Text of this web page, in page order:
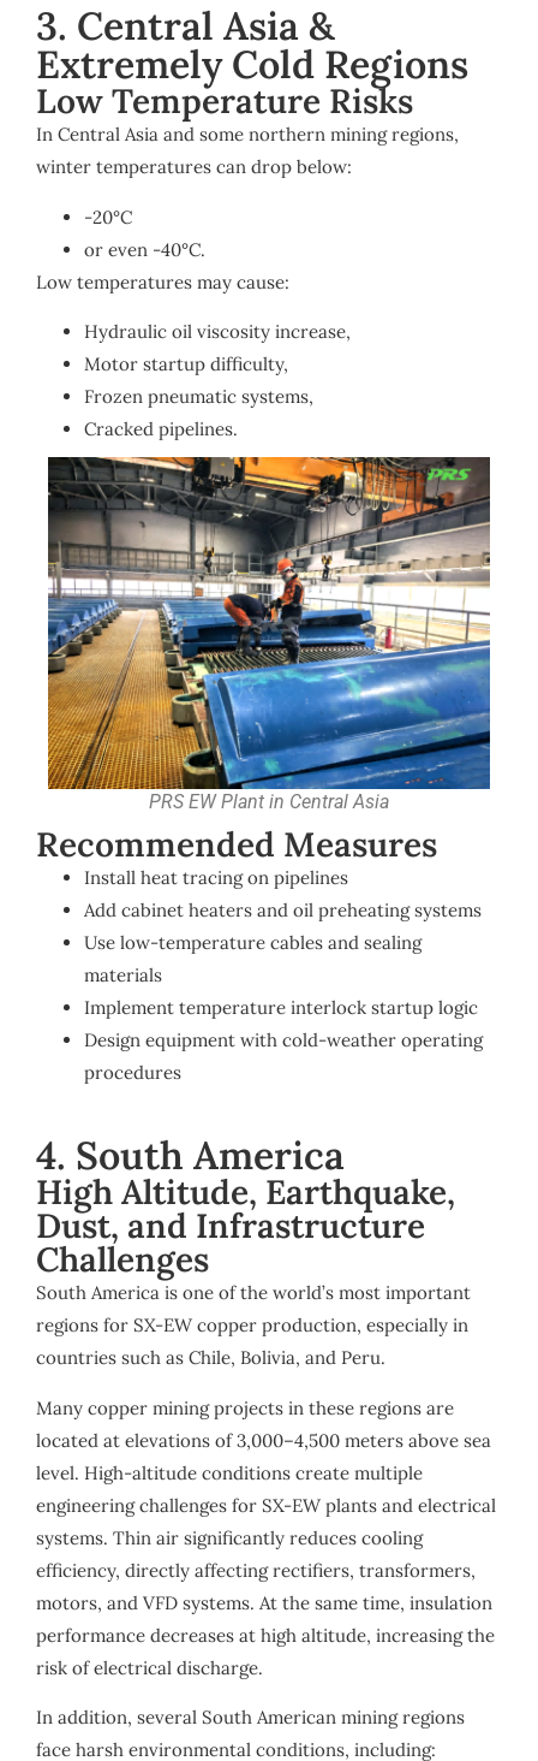
3. Central Asia &
Extremely Cold Regions
Low Temperature Risks
In Central Asia and some northern mining regions,
winter temperatures can drop below:
-20°C
or even -40°C.
Low temperatures may cause:
Hydraulic oil viscosity increase,
Motor startup difficulty,
Frozen pneumatic systems,
Cracked pipelines.
PRS EW Plant in Central Asia
Recommended Measures
Install heat tracing on pipelines
Add cabinet heaters and oil preheating systems
Use low-temperature cables and sealing
materials
Implement temperature interlock startup logic
Design equipment with cold-weather operating
procedures
4. South America
High Altitude, Earthquake,
Dust, and Infrastructure
Challenges
South America is one of the world’s most important
regions for SX-EW copper production, especially in
countries such as Chile, Bolivia, and Peru.
Many copper mining projects in these regions are
located at elevations of 3,000–4,500 meters above sea
level. High-altitude conditions create multiple
engineering challenges for SX-EW plants and electrical
systems. Thin air significantly reduces cooling
efficiency, directly affecting rectifiers, transformers,
motors, and VFD systems. At the same time, insulation
performance decreases at high altitude, increasing the
risk of electrical discharge.
In addition, several South American mining regions
face harsh environmental conditions, including: